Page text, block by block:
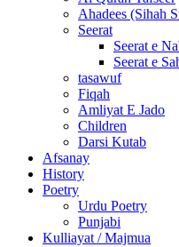
Ahadees (Sihah
Seerat
Seerat e
Seerat e
tasawuf
Fiqah
Amliyat E Jado
Children
Darsi Kutab
Afsanay
History
Poetry
Urdu Poetry
Punjabi
Kulliayat / Majmua